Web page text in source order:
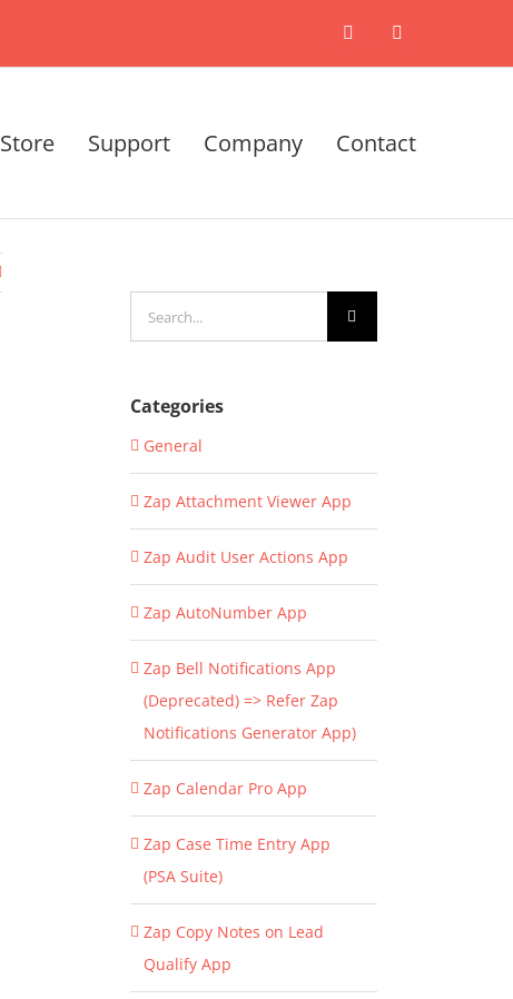
X LinkedIn
Store Support Company Contact
for:
Categories
General
Zap Attachment Viewer App
Zap Audit User Actions App
Zap AutoNumber App
Zap Bell Notifications App
(Deprecated) => Refer Zap
Notifications Generator App)
Zap Calendar Pro App
Zap Case Time Entry App
(PSA Suite)
Zap Copy Notes on Lead
Qualify App